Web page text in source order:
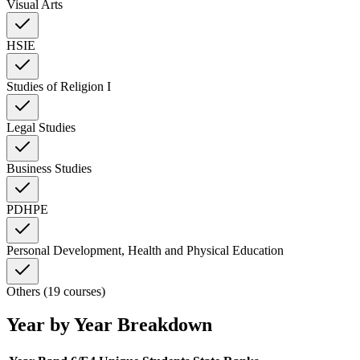
Visual Arts
HSIE
Studies of Religion I
Legal Studies
Business Studies
PDHPE
Personal Development, Health and Physical Education
Others (19 courses)
Year by Year Breakdown